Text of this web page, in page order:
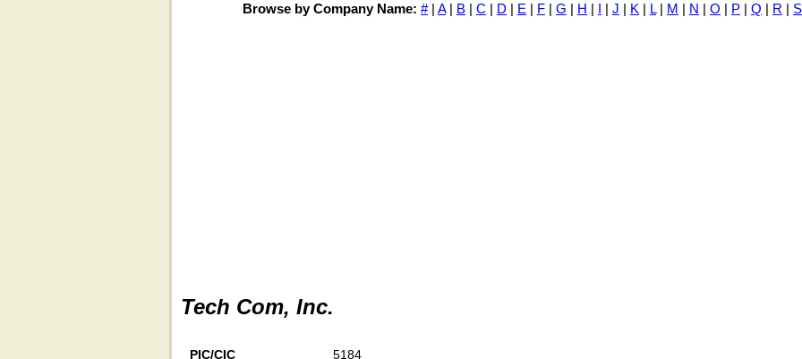
Browse by Company Name: #| A| B | C | D | E | F | G | H | I | J | K | L| M | N | O | P | Q | R | S
Tech Com, Inc.
PIC/CIC 5184